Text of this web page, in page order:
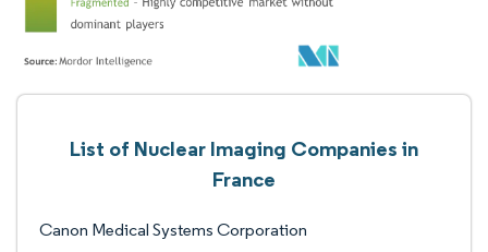
List of Nuclear Imaging Companies in
France
Canon Medical Systems Corporation